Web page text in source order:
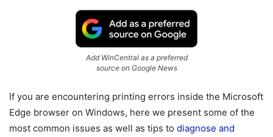
Add WinCentral as a preferred
source on Google News
If you are encountering printing errors inside the Microsoft
Edge browser on Windows, here we present some of the
most common issues as well as tips to diagnose and